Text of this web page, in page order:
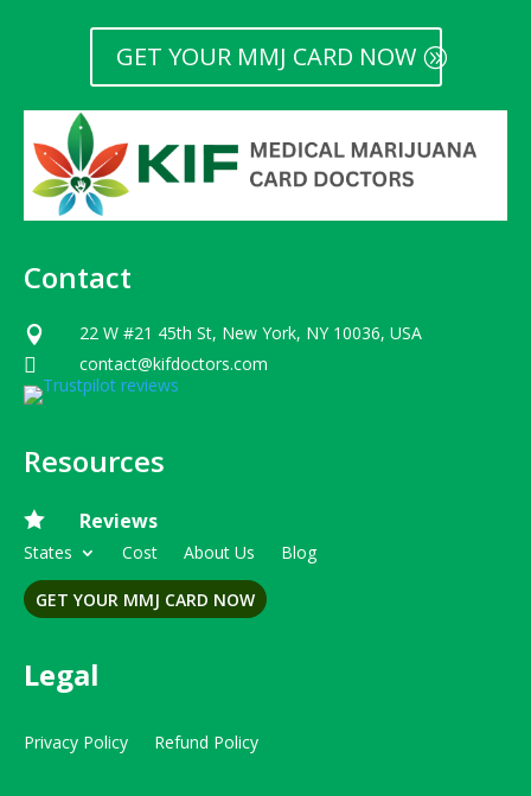
GET YOUR MMJ CARD NOW
Contact
 22 W #21 45th St, New York, NY 10036, USA
 contact@kifdoctors.com
Resources
 Reviews
States Cost About Us Blog
GET YOUR MMJ CARD NOW
Legal
Privacy Policy Refund Policy